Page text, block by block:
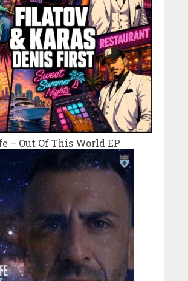
– Out Of This World EP